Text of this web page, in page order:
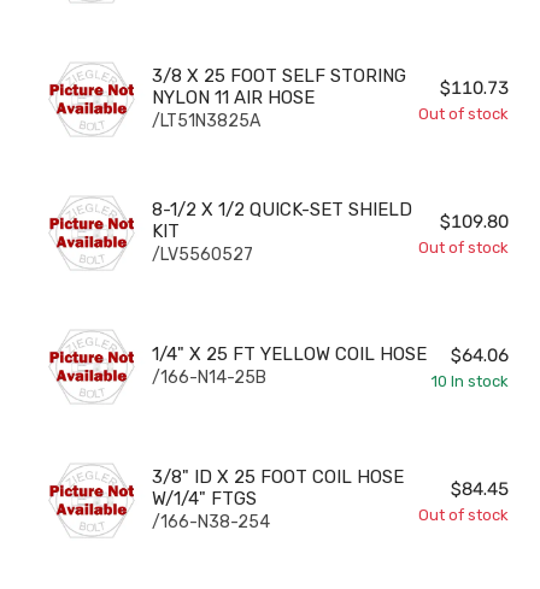
3/8 X 25 FOOT SELF STORING NYLON 11 AIR HOSE
3/8 X 25 FOOT SELF STORING
NYLON 11 AIR HOSE
/LT51N3825A
$110.73
Out of stock
8-1/2 X 1/2 QUICK-SET SHIELD KIT
8-1/2 X 1/2 QUICK-SET SHIELD
KIT
/LV5560527
$109.80
Out of stock
1/4" X 25 FT YELLOW COIL HOSE
1/4" X 25 FT YELLOW COIL HOSE
/166-N14-25B
$64.06
10 In stock
3/8" ID X 25 FOOT COIL HOSE W/1/4" FTGS
3/8" ID X 25 FOOT COIL HOSE
W/1/4" FTGS
/166-N38-254
$84.45
Out of stock